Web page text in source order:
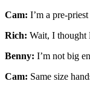
Cam: I’m a pre-
Rich: Wait, I thought
Benny: I’m not big
Cam: Same size